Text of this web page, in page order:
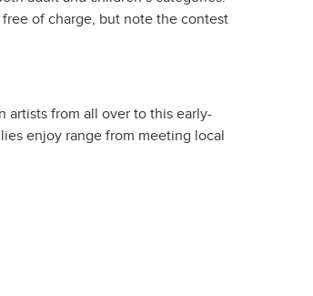
of charge, but note the contest
artists from all over to this early-
enjoy range from meeting local